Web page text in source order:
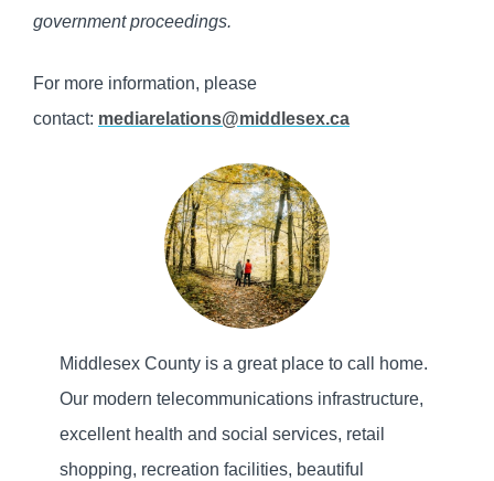
government proceedings.
For more information, please
contact: mediarelations@middlesex.ca
Middlesex County is a great place to call home.
Our modern telecommunications infrastructure,
excellent health and social services, retail
shopping, recreation facilities, beautiful